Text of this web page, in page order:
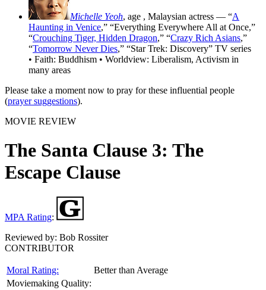
Michelle Yeoh, age , Malaysian actress — “A
Haunting in Venice,” “Everything Everywhere All at Once,”
“Crouching Tiger, Hidden Dragon,” “Crazy Rich Asians,”
“Tomorrow Never Dies,” “Star Trek: Discovery” TV series
• Faith: Buddhism • Worldview: Liberalism, Activism in
many areas
Please take a moment now to pray for these influential people
(prayer suggestions).
MOVIE REVIEW
The Santa Clause 3: The
Escape Clause
MPA Rating:
Reviewed by: Bob Rossiter
CONTRIBUTOR
Moral Rating:
Better than Average
Moviemaking Quality: